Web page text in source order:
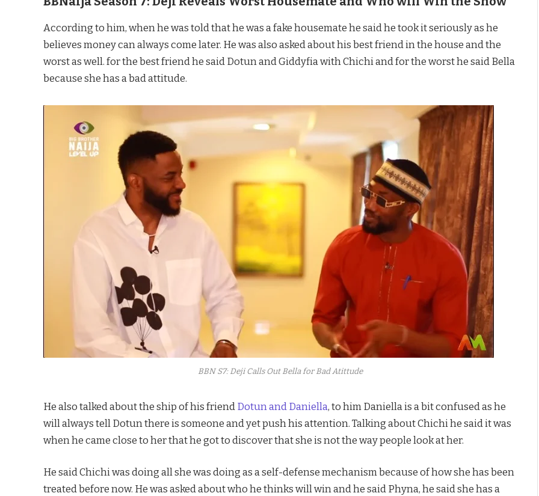
According to him, when he was told that he was a fake housemate he said he took it seriously as he
believes money can always come later. He was also asked about his best friend in the house and the
worst as well. for the best friend he said Dotun and Giddyfia with Chichi and for the worst he said Bella
because she has a bad attitude.
BBN S7: Deji Calls Out Bella for Bad Atittude
He also talked about the ship of his friend Dotun and Daniella, to him Daniella is a bit confused as he
will always tell Dotun there is someone and yet push his attention. Talking about Chichi he said it was
when he came close to her that he got to discover that she is not the way people look at her.
He said Chichi was doing all she was doing as a self-defense mechanism because of how she has been
treated before now. He was asked about who he thinks will win and he said Phyna, he said she has a